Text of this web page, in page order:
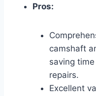
Pros:
camshaft
saving
repairs.
Excellent